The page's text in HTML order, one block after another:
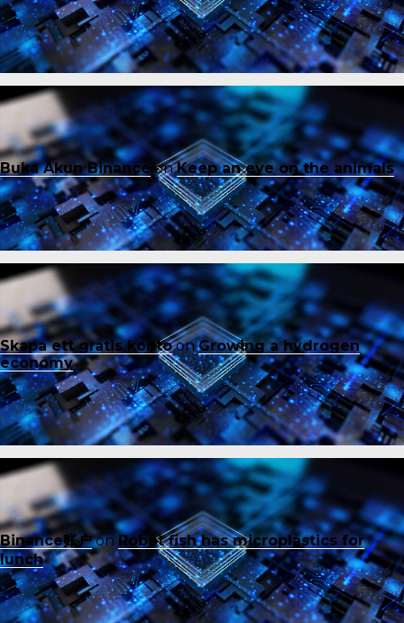
Buka Akun Binance onKeep an eye on the animals
Skapa ett gratis kontoonGrowing a hydrogen
economy
Binance账户onRobot fish has microplastics for
lunch